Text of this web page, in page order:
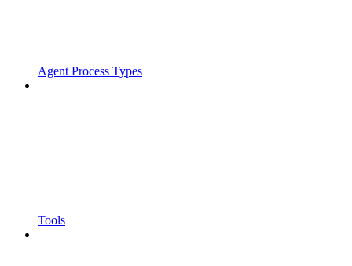
Agent Process Types
Tools